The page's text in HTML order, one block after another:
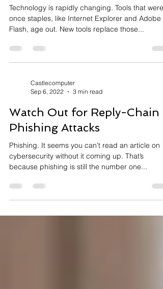
Using Any Longer
Technology is rapidly changing. Tools that were
Flash, age out. New tools replace those...
Sep 6, 2022
3 min read
Watch Out for Reply-Chain
Phishing Attacks
Phishing. It seems you can’t read an article on
because phishing is still the number one...